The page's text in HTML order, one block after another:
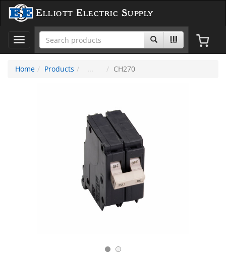
Elliott Electric Supply
Toggle
navigation
Home
Products CH270